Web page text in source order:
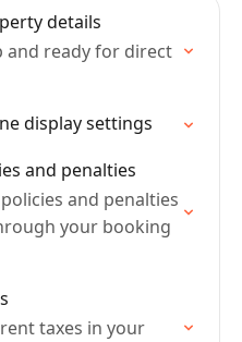
details
and ready for direct
display settings
and penalties
and penalties
your booking
taxes in your